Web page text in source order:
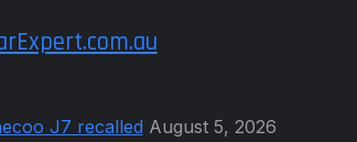
J7 recalled August 5, 2026